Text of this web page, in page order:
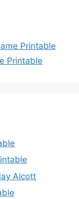
Printable
Printable
Alcott